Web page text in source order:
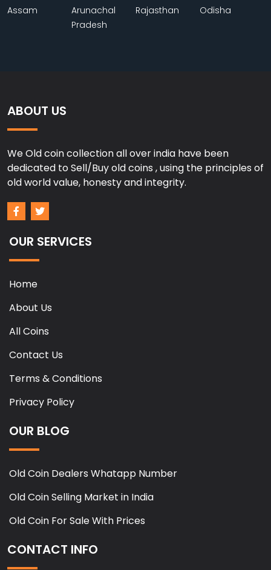
Assam
Arunachal
Pradesh
Rajasthan Odisha
ABOUT US
We Old coin collection all over india have been
dedicated to Sell/Buy old coins , using the principles of
old world value, honesty and integrity.
OUR SERVICES
Home
About Us
All Coins
Contact Us
Terms & Conditions
Privacy Policy
OUR BLOG
Old Coin Dealers Whatapp Number
Old Coin Selling Market in India
Old Coin For Sale With Prices
CONTACT INFO